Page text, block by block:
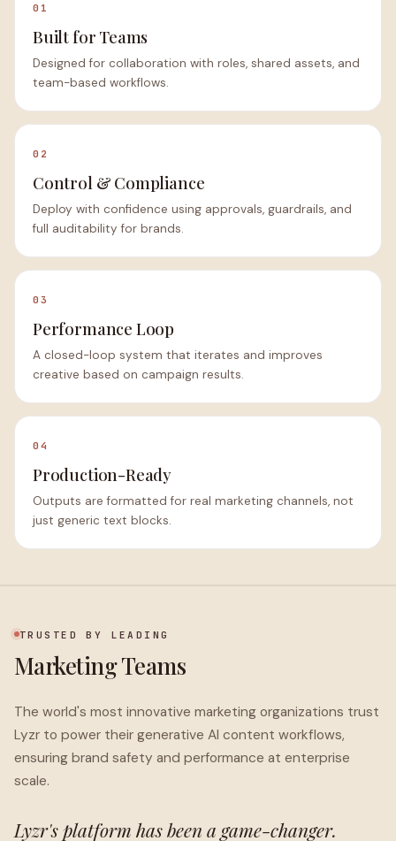
01
Built for Teams
Designed for collaboration with roles, shared assets, and
team-based workflows.
02
Control & Compliance
Deploy with confidence using approvals, guardrails, and
full auditability for brands.
03
Performance Loop
A closed-loop system that iterates and improves
creative based on campaign results.
04
Production-Ready
Outputs are formatted for real marketing channels, not
just generic text blocks.
TRUSTED BY LEADING
Marketing Teams
The world's most innovative marketing organizations trust
Lyzr to power their generative AI content workflows,
ensuring brand safety and performance at enterprise
scale.
Lyzr's platform has been a game-changer.